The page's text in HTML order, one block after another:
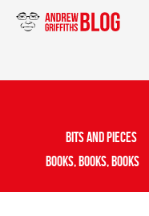
Bits And Pieces
Books, Books, Books